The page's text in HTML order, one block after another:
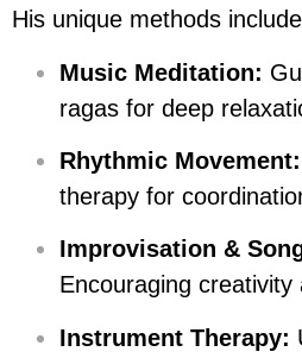
His unique methods
Music Meditation:
ragas for deep
Rhythmic Movement:
therapy for
Improvisation &
Encouraging
Instrument Therapy: